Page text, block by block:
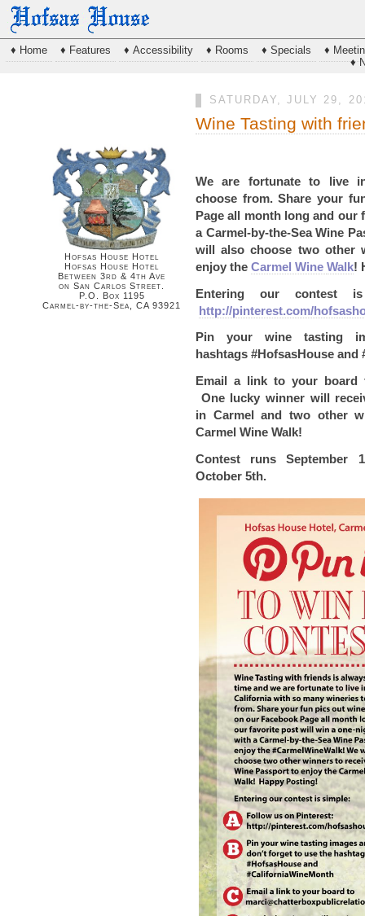
♦ Home ♦ Features ♦ Accessibility ♦ Rooms ♦ Specials
♦
♦
Hofsas House Hotel
Hofsas House Hotel
Between 3rd & 4th Ave
on San Carlos Street.
P.O. Box 1195
Carmel-by-the-Sea, CA 93921
SATURDAY, JULY 29,
Wine Tasting with
We are fortunate to live
choose from. Share your
Page all month long and our
a Carmel-by-the-Sea Wine
will alsochoose two other
enjoy the Carmel Wine Walk!
Entering our contest
http://pinterest.com/
Pin your wine tasting
hashtags #HofsasHouse and
Email a link to your
One lucky winner will
in Carmel and two other
Carmel Wine Walk!
Contest runs September
October 5th.